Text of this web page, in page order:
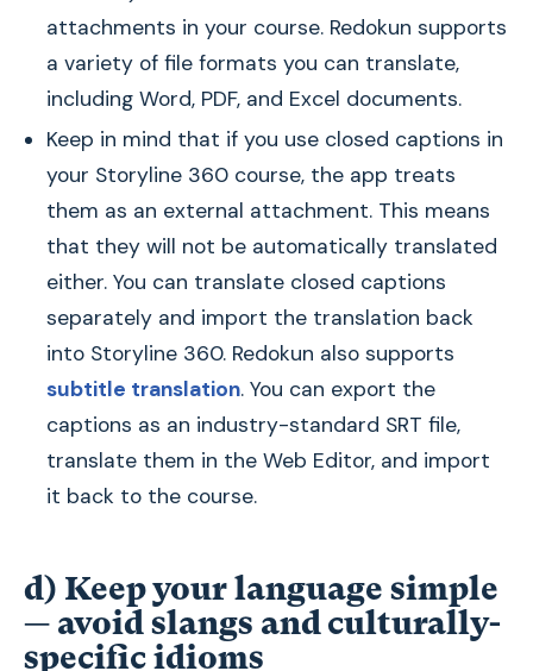
attachments in your course. Redokun supports
a variety of file formats you can translate,
including Word, PDF, and Excel documents.
Keep in mind that if you use closed captions in
your Storyline 360 course, the app treats
them as an external attachment. This means
that they will not be automatically translated
either. You can translate closed captions
separately and import the translation back
into Storyline 360. Redokun also supports
subtitle translation. You can export the
captions as an industry-standard SRT file,
translate them in the Web Editor, and import
it back to the course.
d) Keep your language simple
— avoid slangs and culturally-
specific idioms